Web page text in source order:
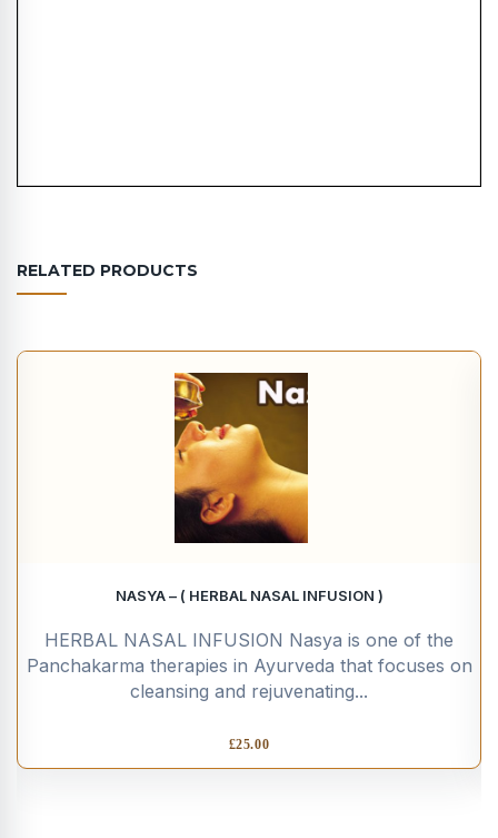
RELATED PRODUCTS
NASYA – ( HERBAL NASAL INFUSION )
HERBAL NASAL INFUSION Nasya is one of the
Panchakarma therapies in Ayurveda that focuses on
cleansing and rejuvenating...
£25.00